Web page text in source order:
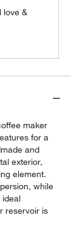
love &
maker
for a
and
exterior,
element.
while
ideal
reservoir is